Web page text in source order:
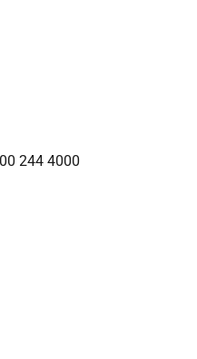
244 4000